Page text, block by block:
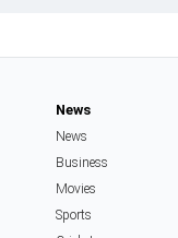
News
News
Business
Movies
Sports